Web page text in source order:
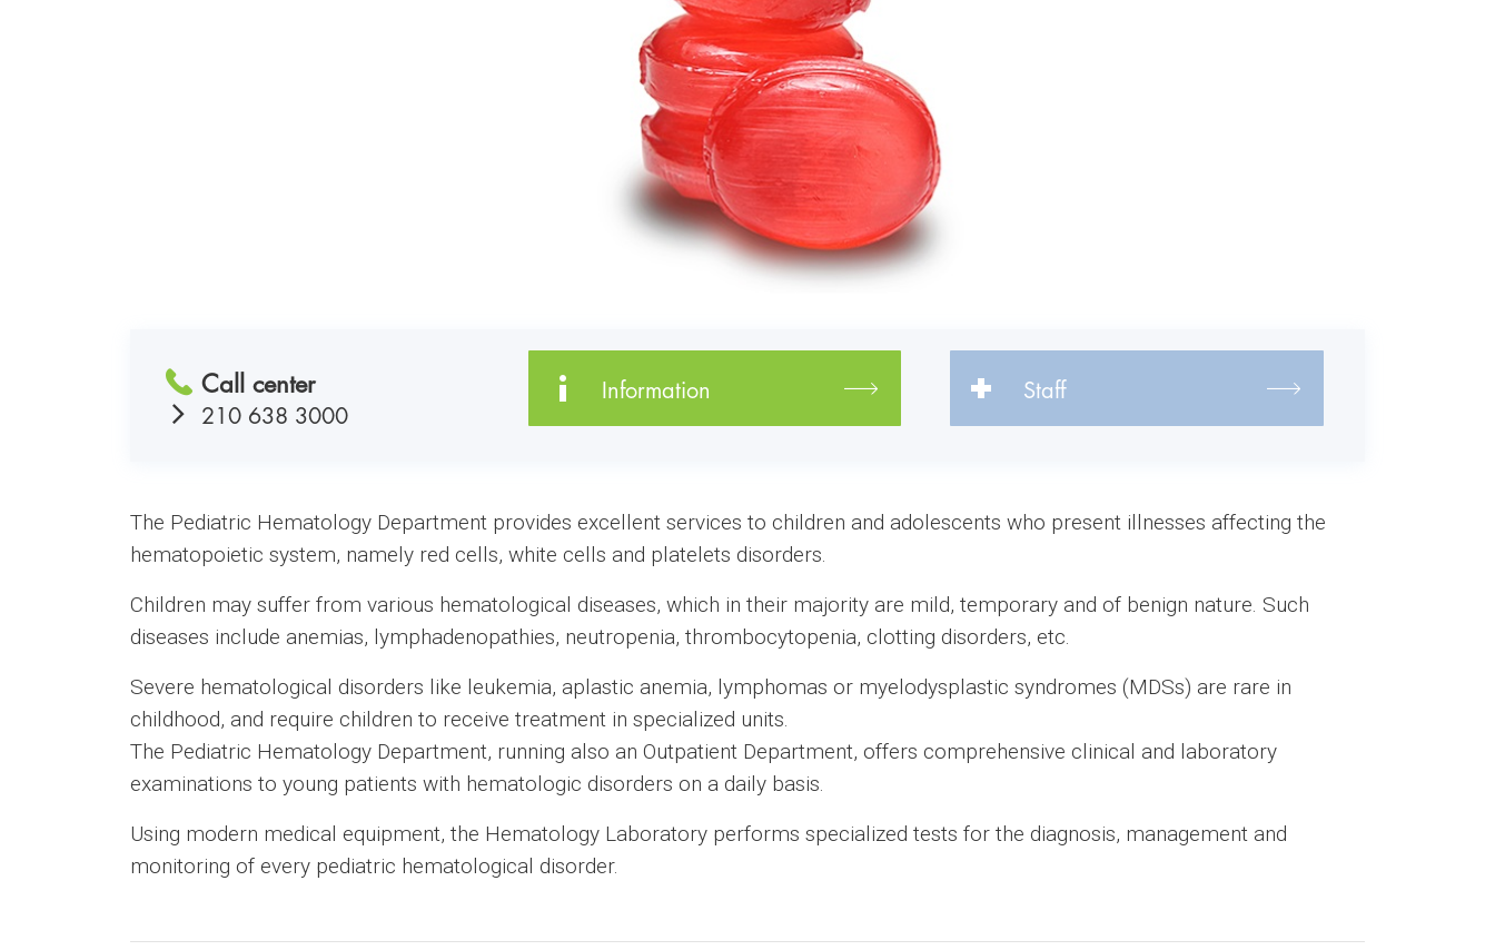
Call center
210 638 3000
Information Staff
The Pediatric Hematology Department provides excellent services to children and adolescents who present illnesses affecting the
hematopoietic system, namely red cells, white cells and platelets disorders.
Children may suffer from various hematological diseases, which in their majority are mild, temporary and of benign nature. Such
diseases include anemias, lymphadenopathies, neutropenia, thrombocytopenia, clotting disorders, etc.
Severe hematological disorders like leukemia, aplastic anemia, lymphomas or myelodysplastic syndromes (MDSs) are rare in
childhood, and require children to receive treatment in specialized units.
The Pediatric Hematology Department, running also an Outpatient Department, offers comprehensive clinical and laboratory
examinations to young patients with hematologic disorders on a daily basis.
Using modern medical equipment, the Hematology Laboratory performs specialized tests for the diagnosis, management and
monitoring of every pediatric hematological disorder.